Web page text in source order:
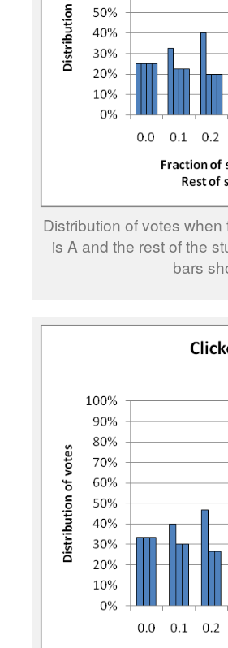
Distribution of votes
is A and the rest of the
bars